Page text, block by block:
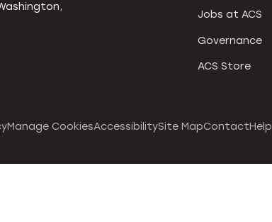
Jobs at ACS
Governance
ACS Store
Manage CookiesAccessibilitySite MapContactHelp